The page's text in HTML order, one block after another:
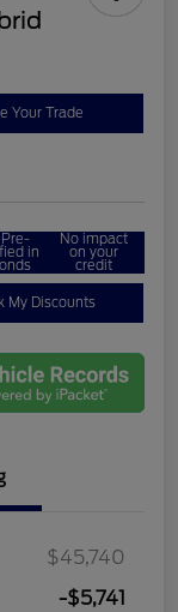
Your Trade
in
No impact
on your
credit
My Discounts
$45,740
-$5,741